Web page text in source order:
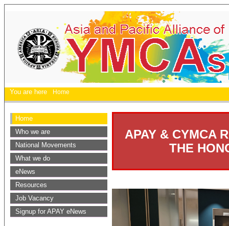
You are here Home
Home
Who we are
National Movements
What we do
eNews
Resources
Job Vacancy
Signup for APAY eNews
APAY & CYMCA
THE